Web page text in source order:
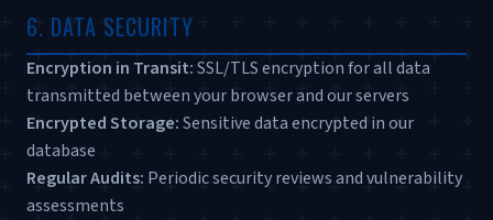
6. DATA SECURITY
Encryption in Transit:SSL/TLS encryption for all data
transmitted between your browser and our servers
Encrypted Storage:Sensitive data encrypted in our
database
Regular Audits: Periodic security reviews and vulnerability
assessments